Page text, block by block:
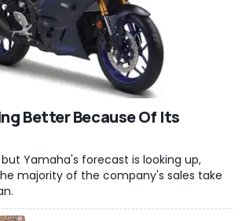
Better Because Of Its
Yamaha's forecast is looking up,
majority of the company's sales take